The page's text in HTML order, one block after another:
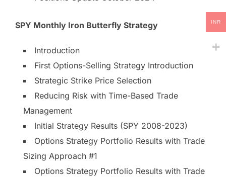
SPY Monthly Iron Butterfly Strategy
Introduction
First Options-Selling Strategy Introduction
Strategic Strike Price Selection
Reducing Risk with Time-Based Trade
Management
Initial Strategy Results (SPY 2008-2023)
Options Strategy Portfolio Results with Trade
Sizing Approach #1
Options Strategy Portfolio Results with Trade
INR